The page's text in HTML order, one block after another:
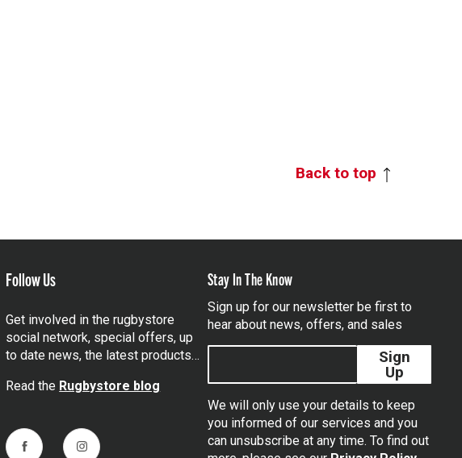
Back to top
Follow Us
Get involved in the rugbystore
social network, special offers, up
to date news, the latest products…
Read the Rugbystore blog
FacebookInstagram
Stay In The Know
Sign up for our newsletter be first to
hear about news, offers, and sales
Sign
Up
We will only use your details to keep
you informed of our services and you
can unsubscribe at any time. To find out